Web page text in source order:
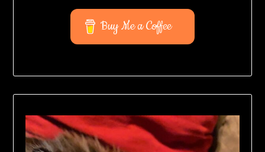
Buy Me a Coffee